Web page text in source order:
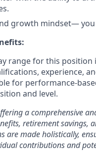
growth mindset—
range for this position
experience,
for performance-
and level.
a comprehensive
retirement
are made holistically,
contributions and